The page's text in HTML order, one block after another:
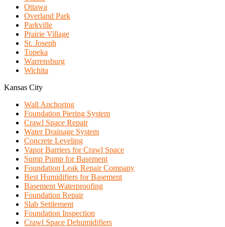
Ottawa
Overland Park
Parkville
Prairie Village
St. Joseph
Topeka
Warrensburg
Wichita
Kansas City
Wall Anchoring
Foundation Piering System
Crawl Space Repair
Water Drainage System
Concrete Leveling
Vapor Barriers for Crawl Space
Sump Pump for Basement
Foundation Leak Repair Company
Best Humidifiers for Basement
Basement Waterproofing
Foundation Repair
Slab Settlement
Foundation Inspection
Crawl Space Dehumidifiers